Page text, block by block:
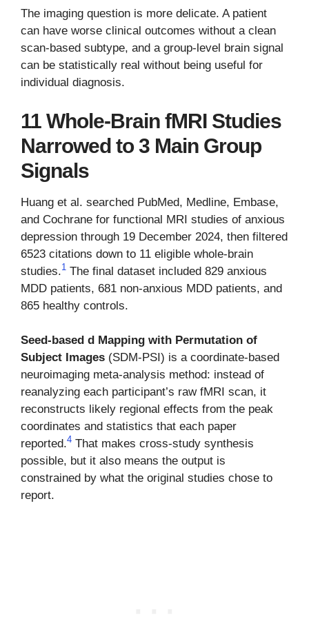
The imaging question is more delicate. A patient
can have worse clinical outcomes without a clean
scan-based subtype, and a group-level brain signal
can be statistically real without being useful for
individual diagnosis.
11 Whole-Brain fMRI Studies
Narrowed to 3 Main Group
Signals
Huang et al. searched PubMed, Medline, Embase,
and Cochrane for functional MRI studies of anxious
depression through 19 December 2024, then filtered
6523 citations down to 11 eligible whole-brain
studies.1 The final dataset included 829 anxious
MDD patients, 681 non-anxious MDD patients, and
865 healthy controls.
Seed-based d Mapping with Permutation of
Subject Images (SDM-PSI) is a coordinate-based
neuroimaging meta-analysis method: instead of
reanalyzing each participant’s raw fMRI scan, it
reconstructs likely regional effects from the peak
coordinates and statistics that each paper
reported.4 That makes cross-study synthesis
possible, but it also means the output is
constrained by what the original studies chose to
report.